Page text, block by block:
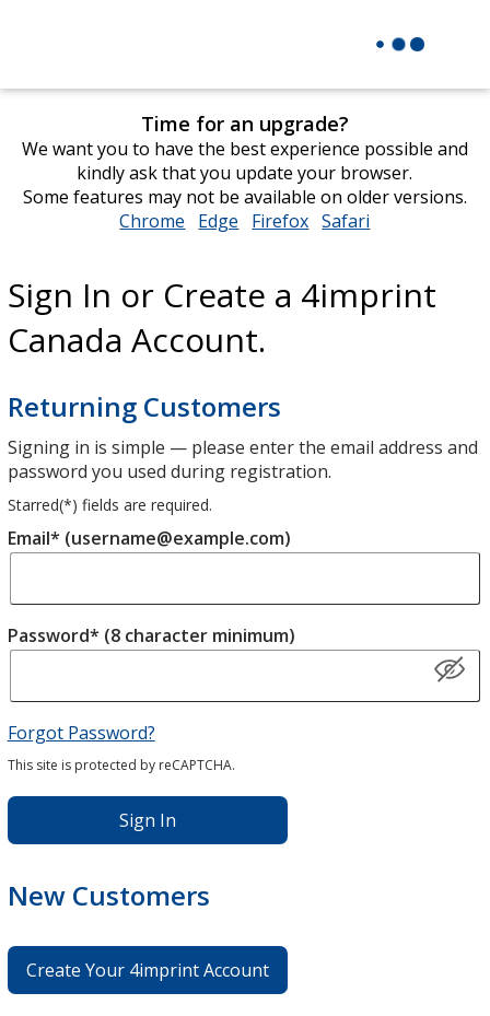
Time for an upgrade?
We want you to have the best experience possible and
kindly ask that you update your browser.
Some features may not be available on older versions.
Chrome opens
window
Edge opens
window
Firefox opens
window
Safari
window
Sign In or Create a 4imprint
Canada Account.
Returning Customers
Signing in is simple — please enter the email address and
password you used during registration.
Starred(*) fields are required.
Email* (username@example.com)
Password* (8 character minimum)
Forgot Password?
This site is protected by reCAPTCHA.
Sign In
New Customers
Create Your 4imprint Account